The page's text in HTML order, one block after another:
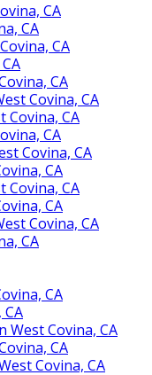
CA
CA
CA
CA
Covina, CA
Covina, CA
CA
Covina, CA
CA
Covina, CA
CA
Covina, CA
CA
CA
West Covina, CA
CA
Covina, CA